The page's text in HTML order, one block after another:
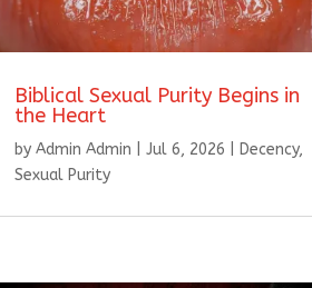
Biblical Sexual Purity Begins in
the Heart
by Admin Admin Jul 6, 2026 Decency,
Sexual Purity